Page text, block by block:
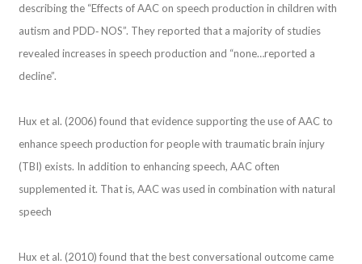
describing the “Effects of AAC on speech production in children with
autism and PDD‐ NOS”. They reported that a majority of studies
revealed increases in speech production and “none…reported a
decline”.
Hux et al. (2006) found that evidence supporting the use of AAC to
enhance speech production for people with traumatic brain injury
(TBI) exists. In addition to enhancing speech, AAC often
supplemented it. That is, AAC was used in combination with natural
speech
Hux et al. (2010) found that the best conversational outcome came